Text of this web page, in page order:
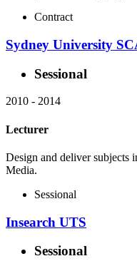
Contract
Sydney University
Sessional
2010 - 2014
Lecturer
Design and deliver subjects
Media.
Sessional
Insearch UTS
Sessional